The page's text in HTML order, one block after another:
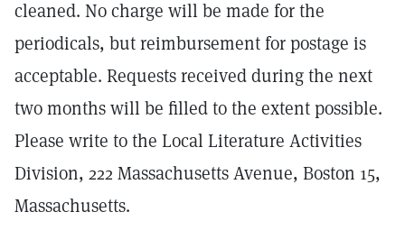
cleaned. No charge will be made for the
periodicals, but reimbursement for postage is
acceptable. Requests received during the next
two months will be filled to the extent possible.
Please write to the Local Literature Activities
Division, 222 Massachusetts Avenue, Boston 15,
Massachusetts.